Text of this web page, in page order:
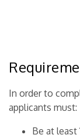
In order to
applicants must:
Be at least